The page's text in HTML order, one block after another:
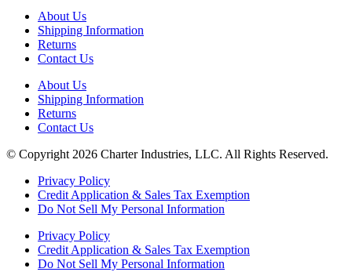
About Us
Shipping Information
Returns
Contact Us
About Us
Shipping Information
Returns
Contact Us
© Copyright 2026 Charter Industries, LLC. All Rights Reserved.
Privacy Policy
Credit Application & Sales Tax Exemption
Do Not Sell My Personal Information
Privacy Policy
Credit Application & Sales Tax Exemption
Do Not Sell My Personal Information